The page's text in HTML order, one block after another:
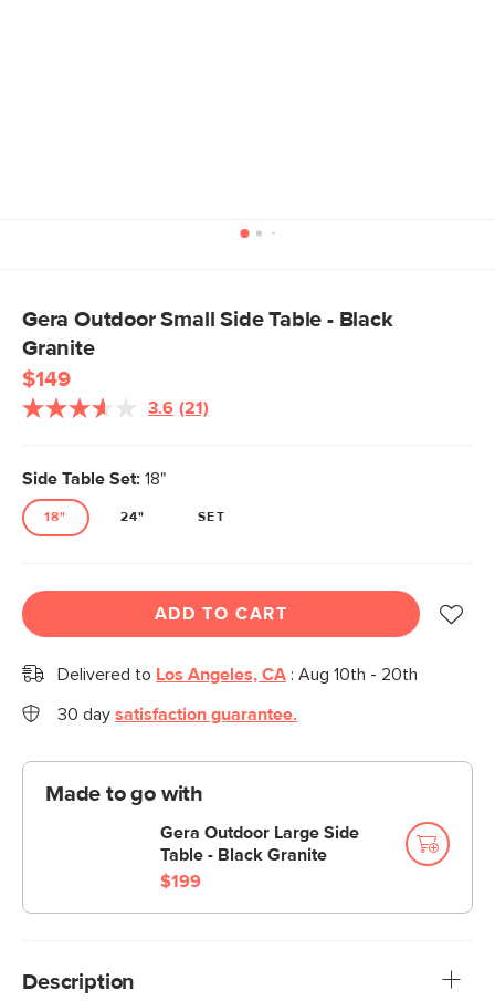
Gera Outdoor Small Side Table - Black
Granite
$149
3.6 Read
(21)
Side Table Set: 18"
18" 24" SET
ADD TO CART
Delivered to Los Angeles, CA : Aug 10th - 20th
30 day satisfaction guarantee.
Made to go with
Gera Outdoor Large Side
Table - Black Granite
$199
Description